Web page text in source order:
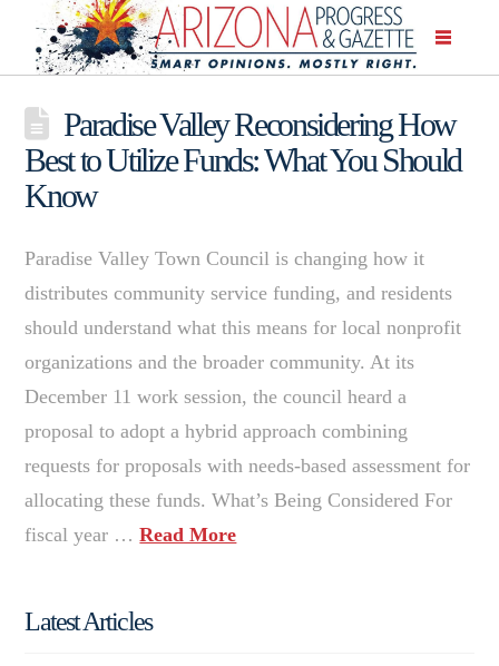
Paradise Valley Reconsidering How
Best to Utilize Funds: What You Should
Know
Paradise Valley Town Council is changing how it
distributes community service funding, and residents
should understand what this means for local nonprofit
organizations and the broader community. At its
December 11 work session, the council heard a
proposal to adopt a hybrid approach combining
requests for proposals with needs-based assessment for
allocating these funds. What’s Being Considered For
fiscal year …Read More
Latest Articles